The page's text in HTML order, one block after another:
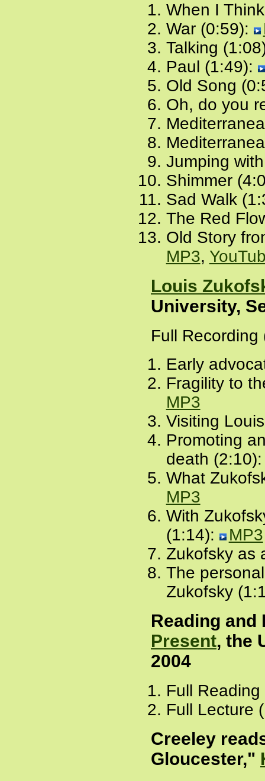
When I
War (0:59):
Talking
Paul (1:49):
Old Song
Oh, do you
Jumping
Shimmer
Sad Walk
The Red
Old Story
MP3,
Louis
University,
Full
Early
Fragility to
MP3
Visiting
Promoting
death
What
MP3
With
(1:14):
MP3
Zukofsky as
The
Zukofsky
Reading
Present, the
2004
Full
Full Lecture
Creeley
Gloucester,"